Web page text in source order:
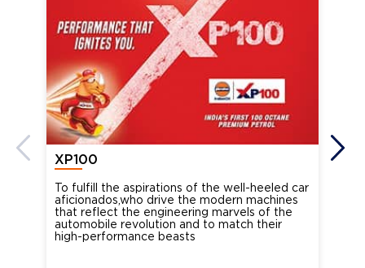
XP100
To fulfill the aspirations of the well-heeled car
aficionados,who drive the modern machines
that reflect the engineering marvels of the
automobile revolution and to match their
high-performance beasts